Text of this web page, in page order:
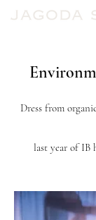
Dress from
last year of IB